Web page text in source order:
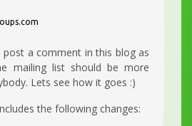
a comment in this blog as
mailing list should be more
Lets see how it goes :)
the following changes: